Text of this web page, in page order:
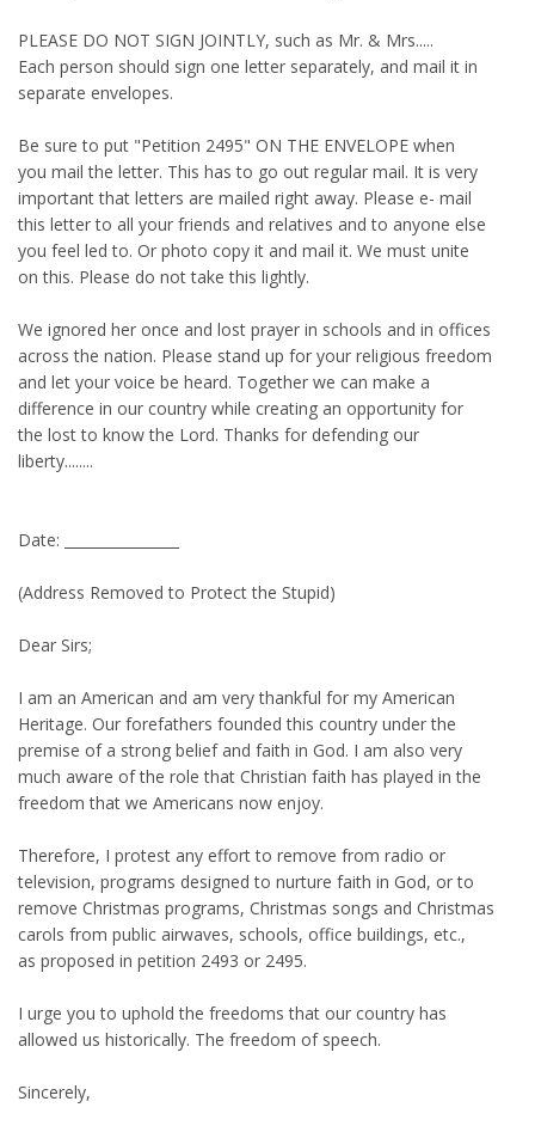
PLEASE DO NOT SIGN JOINTLY, such as Mr. & Mrs.....
Each person should sign one letter separately, and mail it in
separate envelopes.
Be sure to put "Petition 2495" ON THE ENVELOPE when
you mail the letter. This has to go out regular mail. It is very
important that letters are mailed right away. Please e- mail
this letter to all your friends and relatives and to anyone else
you feel led to. Or photo copy it and mail it. We must unite
on this. Please do not take this lightly.
We ignored her once and lost prayer in schools and in offices
across the nation. Please stand up for your religious freedom
and let your voice be heard. Together we can make a
difference in our country while creating an opportunity for
the lost to know the Lord. Thanks for defending our
liberty........
Date: ________________
(Address Removed to Protect the Stupid)
Dear Sirs;
I am an American and am very thankful for my American
Heritage. Our forefathers founded this country under the
premise of a strong belief and faith in God. I am also very
much aware of the role that Christian faith has played in the
freedom that we Americans now enjoy.
Therefore, I protest any effort to remove from radio or
television, programs designed to nurture faith in God, or to
remove Christmas programs, Christmas songs and Christmas
carols from public airwaves, schools, office buildings, etc.,
as proposed in petition 2493 or 2495.
I urge you to uphold the freedoms that our country has
allowed us historically. The freedom of speech.
Sincerely,